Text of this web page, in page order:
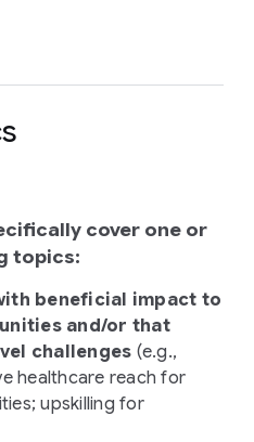
cover one or
topics:
beneficial impact to
and/or that
challenges (e.g.,
healthcare reach for
upskilling for